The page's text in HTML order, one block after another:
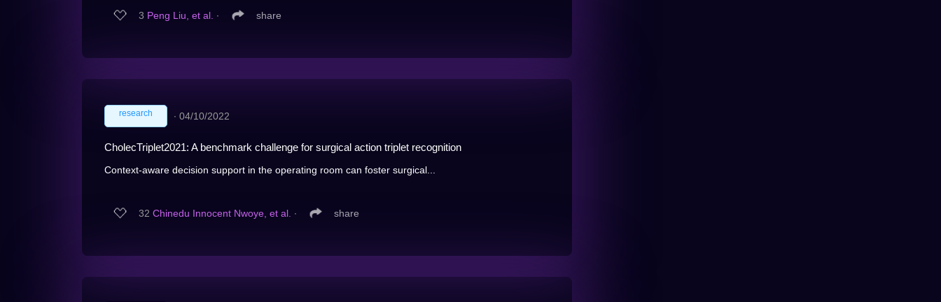
3 Peng Liu, et al. ∙ share
research ∙ 04/10/2022
CholecTriplet2021: A benchmark challenge for surgical action triplet recognition
Context-aware decision support in the operating room can foster surgical...
32 Chinedu Innocent Nwoye, et al. ∙ share